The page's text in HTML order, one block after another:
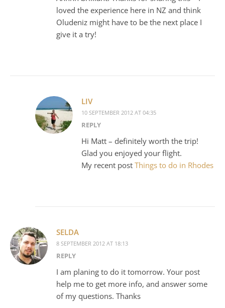
loved the experience here in NZ and think
Oludeniz might have to be the next place I
give it a try!
LIV
10 SEPTEMBER 2012 AT 04:35
REPLY
Hi Matt – definitely worth the trip!
Glad you enjoyed your flight.
My recent post Things to do in Rhodes
SELDA
8 SEPTEMBER 2012 AT 18:13
REPLY
I am planing to do it tomorrow. Your post
help me to get more info, and answer some
of my questions. Thanks